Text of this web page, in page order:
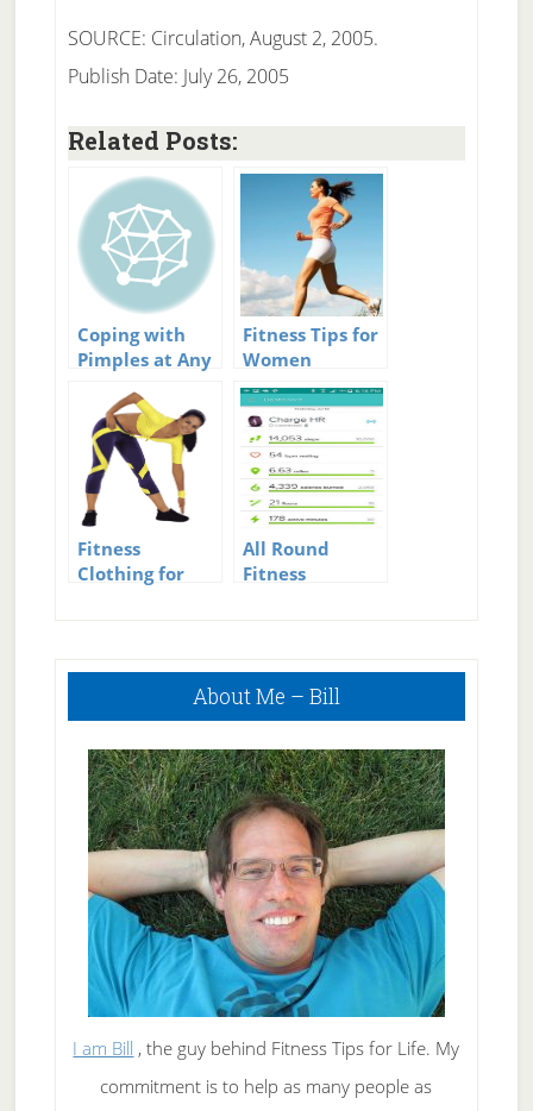
SOURCE: Circulation, August 2, 2005.
Publish Date: July 26, 2005
Related Posts:
Coping with
Pimples at Any
Fitness Tips for
Women
Fitness
Clothing for
All Round
Fitness
Primary
About Me – Bill
I am Bill , the guy behind Fitness Tips for Life. My
commitment is to help as many people as